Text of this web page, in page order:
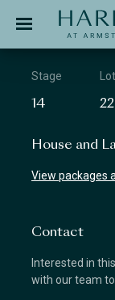
APPLICATION
Stage
14
House and
View packages
Contact
Interested in
with our team